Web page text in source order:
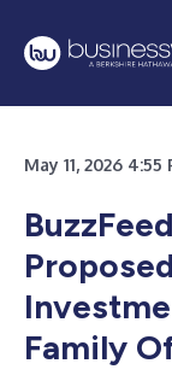
May 11, 2026
Family